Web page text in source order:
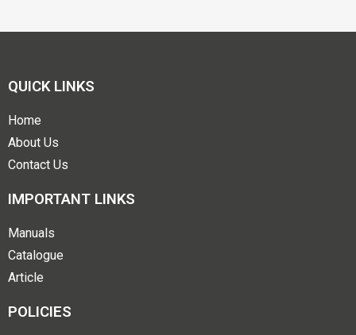
QUICK LINKS
Home
About Us
Contact Us
IMPORTANT LINKS
Manuals
Catalogue
Article
POLICIES